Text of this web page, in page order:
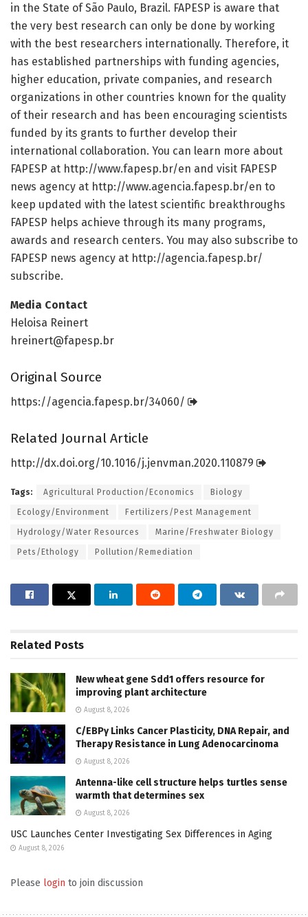
in the State of São Paulo, Brazil. FAPESP is aware that
the very best research can only be done by working
with the best researchers internationally. Therefore, it
has established partnerships with funding agencies,
higher education, private companies, and research
organizations in other countries known for the quality
of their research and has been encouraging scientists
funded by its grants to further develop their
international collaboration. You can learn more about
FAPESP at http://www.fapesp.br/en and visit FAPESP
news agency at http://www.agencia.fapesp.br/en to
keep updated with the latest scientific breakthroughs
FAPESP helps achieve through its many programs,
awards and research centers. You may also subscribe to
FAPESP news agency at http://agencia.fapesp.br/
subscribe.
Media Contact
Heloisa Reinert
hreinert@fapesp.br
Original Source
https://agencia.fapesp.br/34060/
Related Journal Article
http://dx.doi.org/10.1016/j.jenvman.2020.110879
Tags: Agricultural Production/Economics Biology
Ecology/Environment Fertilizers/Pest Management
Hydrology/Water Resources Marine/Freshwater Biology
Pets/Ethology Pollution/Remediation
Related Posts
New wheat gene Sdd1 offers resource for
improving plant architecture
August 8, 2026
C/EBPγ Links Cancer Plasticity, DNA Repair, and
Therapy Resistance in Lung Adenocarcinoma
August 8, 2026
Antenna-like cell structure helps turtles sense
warmth that determines sex
August 8, 2026
USC Launches Center Investigating Sex Differences in Aging
August 8, 2026
Please login to join discussion